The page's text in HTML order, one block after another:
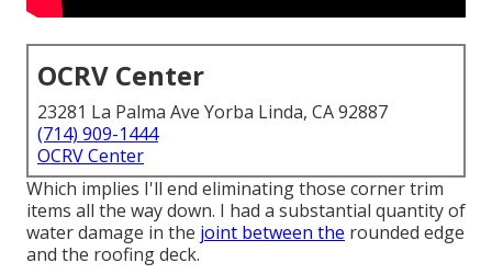
OCRV Center
23281 La Palma Ave Yorba Linda, CA 92887
(714) 909-1444
OCRV Center
Which implies I'll end eliminating those corner trim
items all the way down. I had a substantial quantity of
water damage in the joint between the rounded edge
and the roofing deck.